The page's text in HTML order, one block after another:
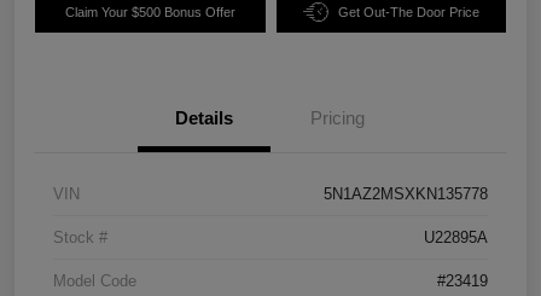
Claim Your $500 Bonus Offer Get Out-The Door Price
Details Pricing
VIN 5N1AZ2MSXKN135778
Stock # U22895A
Model Code #23419